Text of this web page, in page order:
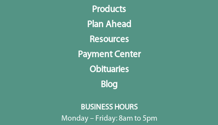
Products
Plan Ahead
Resources
Payment Center
Obituaries
Blog
BUSINESS HOURS
Monday – Friday: 8am to 5pm